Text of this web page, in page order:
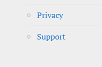
Privacy
Support